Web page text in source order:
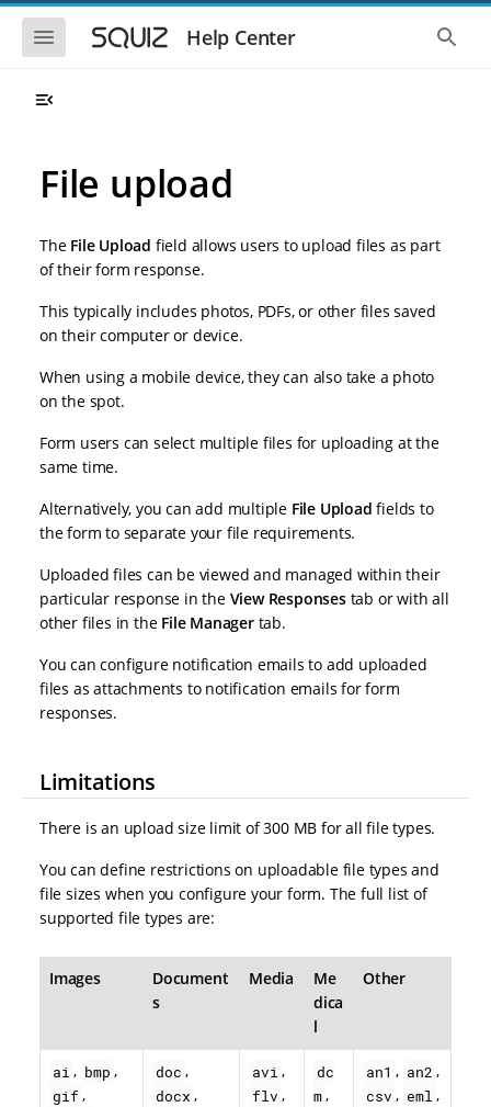
S
S
S
h
t
o
b
e
n
a
i
g
a
i
o
Help Center
S
h
File upload
The File Upload field allows users to upload files as part
of their form response.
This typically includes photos, PDFs, or other files saved
on their computer or device.
When using a mobile device, they can also take a photo
on the spot.
Form users can select multiple files for uploading at the
same time.
Alternatively, you can add multiple File Upload fields to
the form to separate your file requirements.
Uploaded files can be viewed and managed within their
particular response in the View Responsestab or with all
other files in the File Managertab.
You can configure notification emails to add uploaded
files as attachments to notification emails for form
responses.
Limitations
There is an upload size limit of 300 MB for all file types.
You can define restrictions on uploadable file types and
file sizes when you configure your form. The full list of
supported file types are:
Images
Document
s
Media
Me
dica
l
Other
ai , bmp ,
gif,
doc ,
docx ,
avi ,
flv ,
dc
m,
an1 , an2 ,
csv , eml ,